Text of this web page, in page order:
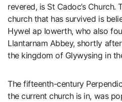
revered, is St Cadoc’s
church that has survived is
Hywel ap Iowerth, who also
Llantarnam Abbey, shortly
the kingdom of Glywysing in
The fifteenth-century
the current church is in, was